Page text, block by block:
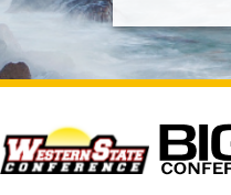
Affiliates